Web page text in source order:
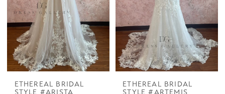
ETHEREAL BRIDAL
ETHEREAL BRIDAL